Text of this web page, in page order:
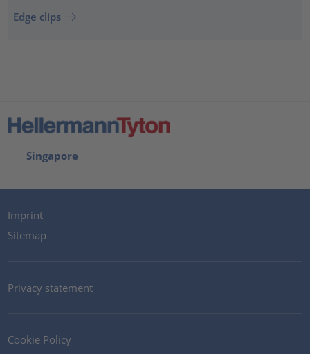
Edge clips
Singapore
Imprint
Sitemap
Privacy statement
Cookie Policy